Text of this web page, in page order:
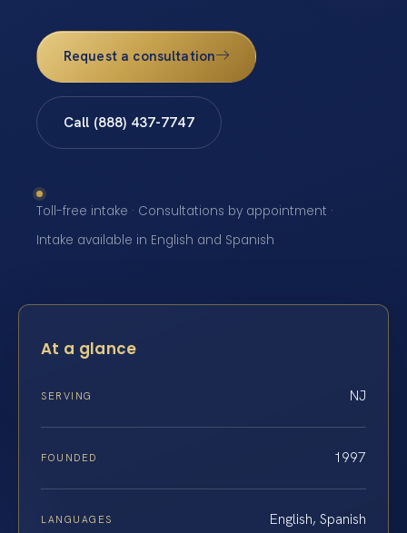
Request a consultation
Call (888) 437-7747
Toll-free intake · Consultations by appointment ·
Intake available in English and Spanish
At a glance
SERVING NJ
FOUNDED 1997
LANGUAGES English, Spanish